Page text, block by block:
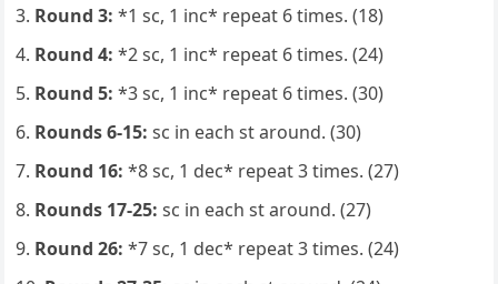
Round 3: *1 sc, 1 inc* repeat 6 times. (18)
Round 4: *2 sc, 1 inc* repeat 6 times. (24)
Round 5: *3 sc, 1 inc* repeat 6 times. (30)
Rounds 6-15: sc in each st around. (30)
Round 16: *8 sc, 1 dec* repeat 3 times. (27)
Rounds 17-25: sc in each st around. (27)
Round 26: *7 sc, 1 dec* repeat 3 times. (24)